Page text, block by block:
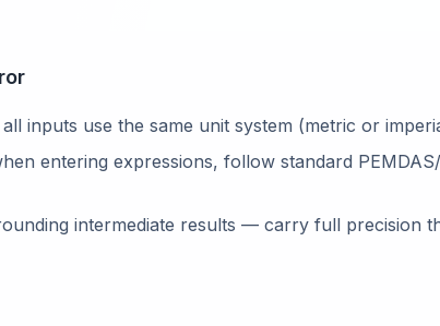
inputs use the same unit system (metric or
entering expressions, follow standard
intermediate results — carry full precision